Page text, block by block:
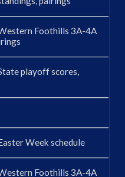
Foothills 3A-4A
playoff scores,
Week schedule
Foothills 3A-4A